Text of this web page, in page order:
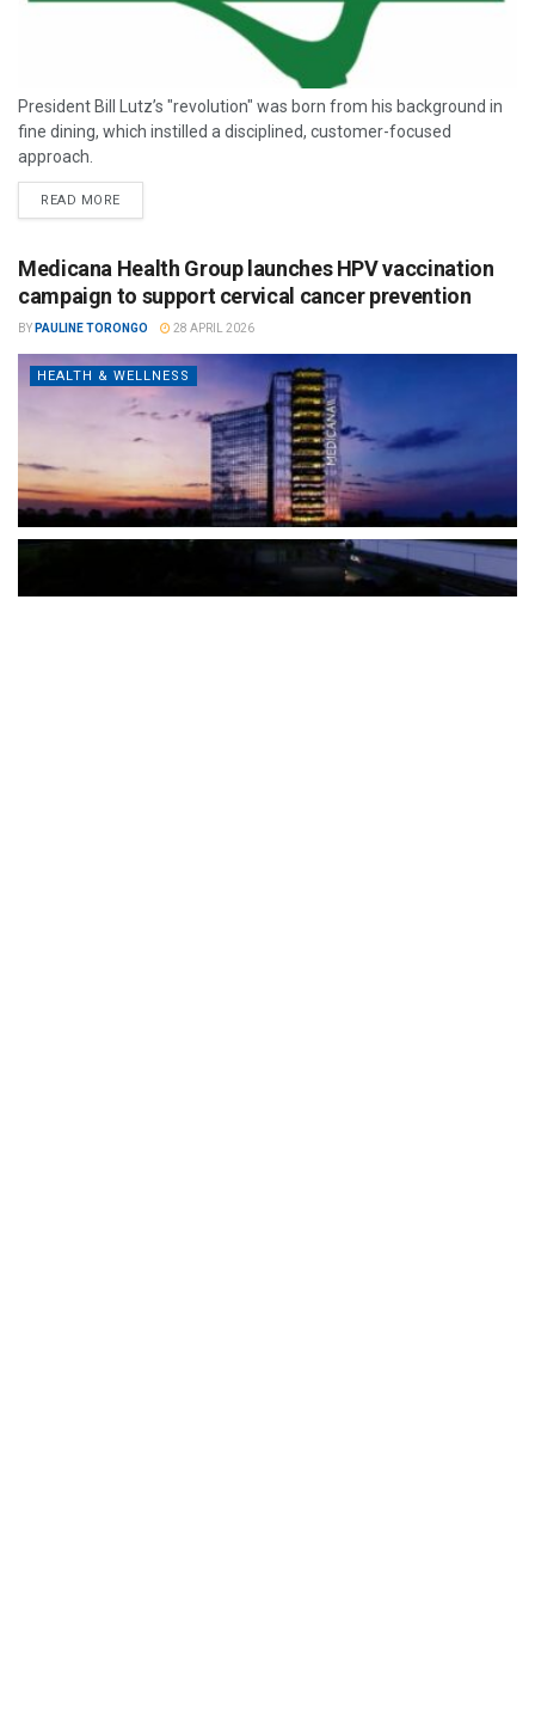
President Bill Lutz’s "revolution" was born from his background in
fine dining, which instilled a disciplined, customer-focused
approach.
READ MORE
Medicana Health Group launches HPV vaccination
campaign to support cervical cancer prevention
BY PAULINE TORONGO 28 APRIL 2026
HEALTH & WELLNESS